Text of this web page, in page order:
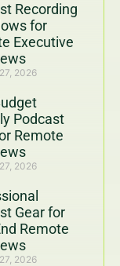
Recording
for
Executive
2026
Podcast
Remote
2026
Gear for
Remote
2026